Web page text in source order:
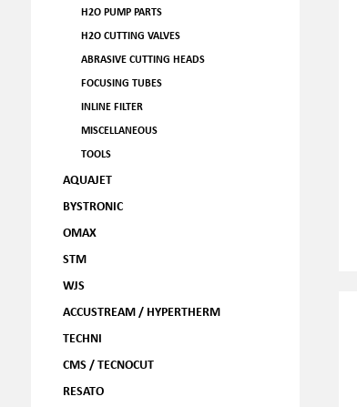
H2O PUMP PARTS
H2O CUTTING VALVES
ABRASIVE CUTTING HEADS
FOCUSING TUBES
INLINE FILTER
MISCELLANEOUS
TOOLS
AQUAJET
BYSTRONIC
OMAX
STM
WJS
ACCUSTREAM / HYPERTHERM
TECHNI
CMS / TECNOCUT
RESATO